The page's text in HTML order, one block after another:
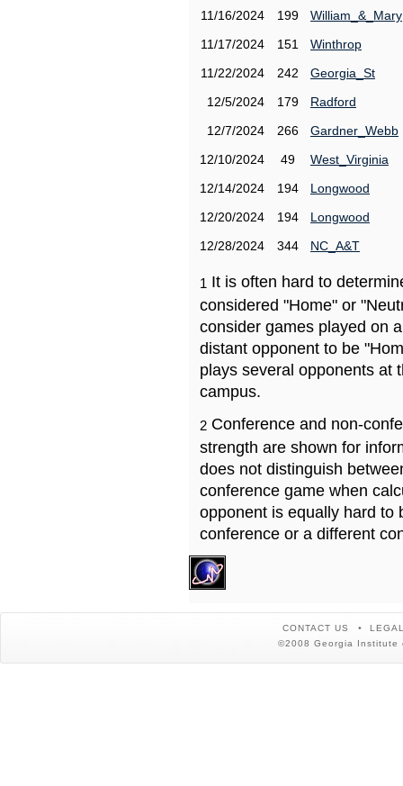
11/16/2024
199
William_&_Mary
11/17/2024
151
Winthrop
11/22/2024
242
Georgia_St
12/5/2024
179
Radford
12/7/2024
266
Gardner_Webb
12/10/2024
49
West_Virginia
12/14/2024
194
Longwood
12/20/2024
194
Longwood
12/28/2024
344 NC_A&T
1 It is often hard to
considered "Home" or
consider games played on
distant opponent to be
plays several opponents at
campus.
2 Conference and non-
strength are shown for
does not distinguish
conference game when
opponent is equally hard to
conference or a different
CONTACT US
©2008 Georgia Institute